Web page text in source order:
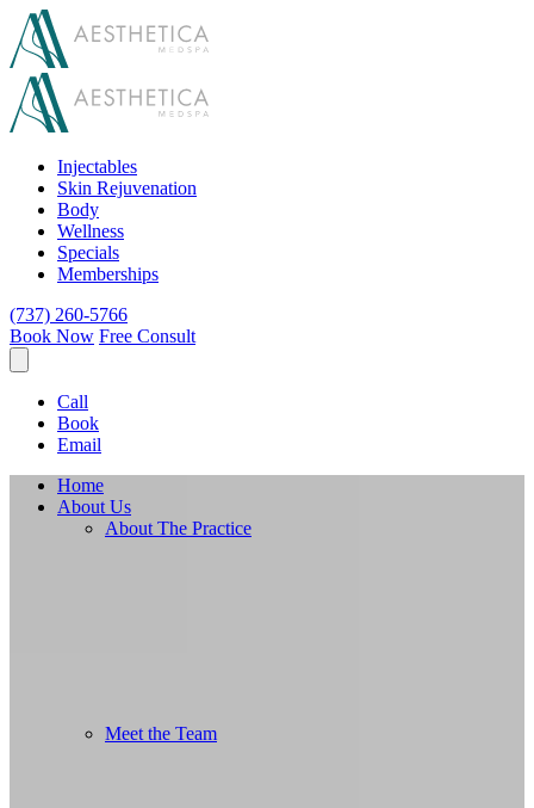
Injectables
Skin Rejuvenation
Body
Wellness
Specials
Memberships
(737) 260-5766
Book Now Free Consult
Call
Book
Email
Home
About Us
About The Practice
Meet the Team